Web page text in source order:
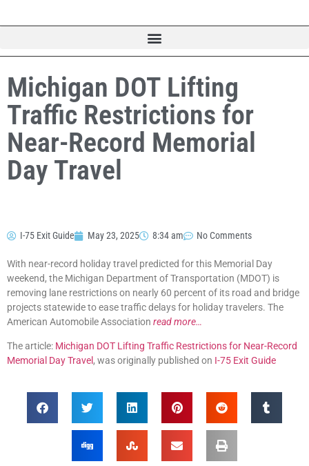
Michigan DOT Lifting
Traffic Restrictions for
Near-Record Memorial
Day Travel
I-75 Exit Guide May 23, 2025 8:34 am No Comments
With near-record holiday travel predicted for this Memorial Day
weekend, the Michigan Department of Transportation (MDOT) is
removing lane restrictions on nearly 60 percent of its road and bridge
projects statewide to ease traffic delays for holiday travelers. The
American Automobile Association read more…
The article: Michigan DOT Lifting Traffic Restrictions for Near-Record
Memorial Day Travel , was originally published on I-75 Exit Guide